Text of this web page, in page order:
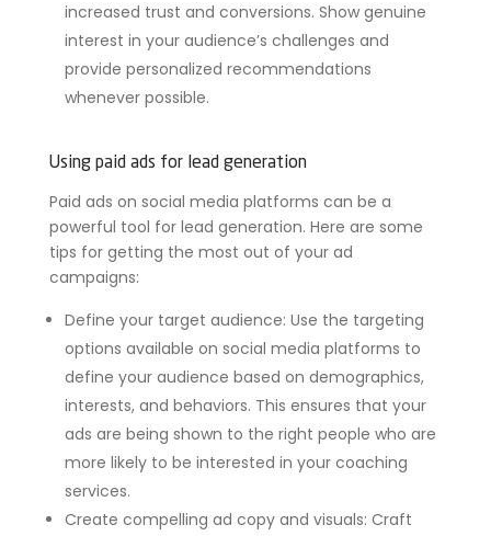
increased trust and conversions. Show genuine
interest in your audience’s challenges and
provide personalized recommendations
whenever possible.
Using paid ads for lead generation
Paid ads on social media platforms can be a
powerful tool for lead generation. Here are some
tips for getting the most out of your ad
campaigns:
Define your target audience: Use the targeting
options available on social media platforms to
define your audience based on demographics,
interests, and behaviors. This ensures that your
ads are being shown to the right people who are
more likely to be interested in your coaching
services.
Create compelling ad copy and visuals: Craft